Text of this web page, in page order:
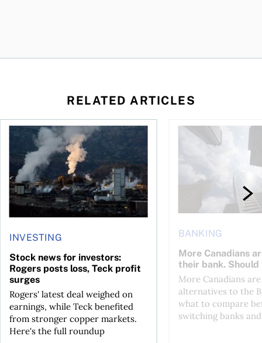
RELATED ARTICLES
should know
INVESTING
Stock news for investors:
Rogers posts loss, Teck profit
surges
Rogers' latest deal weighed on
earnings, while Teck benefited
from stronger copper markets.
Here's the full roundup
Stock news for investors: Rogers posts loss, Teck profit
BANKING
More Canadians
their bank. Should
More Canadians
alternatives to the
what to compare
switching banks
More Canadians